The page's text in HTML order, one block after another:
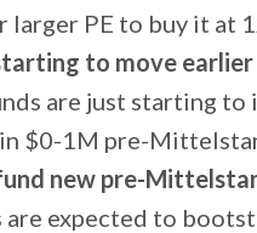
larger PE to buy it at
to move
are just starting
$0-1M pre-
new pre-
are expected to